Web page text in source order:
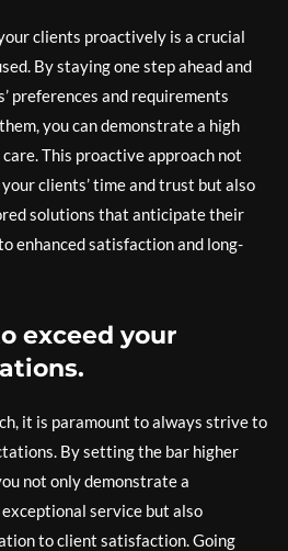
clients proactively is a crucial
By staying one step ahead and
preferences and requirements
you can demonstrate a high
This proactive approach not
clients’ time and trust but also
solutions that anticipate their
enhanced satisfaction and long-
exceed your
it is paramount to always strive to
By setting the bar higher
not only demonstrate a
service but also
to client satisfaction. Going